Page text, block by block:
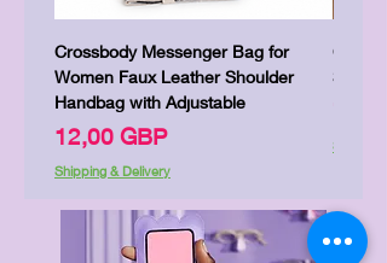
Crossbody Messenger Bag for
Women Faux Leather Shoulder
Handbag with Adjustable
Precio
12,00 GBP
Shipping & Delivery
Cute
Shipping